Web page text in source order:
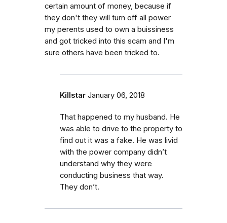
certain amount of money, because if
they don't they will turn off all power
my perents used to own a buissiness
and got tricked into this scam and I'm
sure others have been tricked to.
Killstar January 06, 2018
That happened to my husband. He
was able to drive to the property to
find out it was a fake. He was livid
with the power company didn’t
understand why they were
conducting business that way.
They don’t.